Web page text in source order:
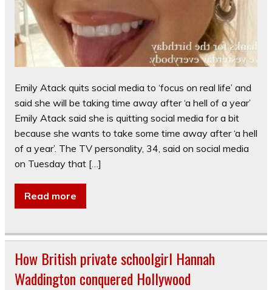
Emily Atack quits social media to ‘focus on real life’ and
said she will be taking time away after ‘a hell of a year’
Emily Atack said she is quitting social media for a bit
because she wants to take some time away after ‘a hell
of a year’. The TV personality, 34, said on social media
on Tuesday that […]
Read more
How British private schoolgirl Hannah
Waddington conquered Hollywood